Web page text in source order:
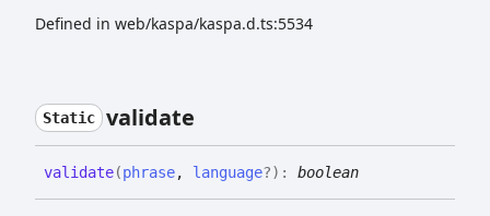
Defined in web/kaspa/kaspa.d.ts:5534
Static validate
validate(phrase, language?) : boolean